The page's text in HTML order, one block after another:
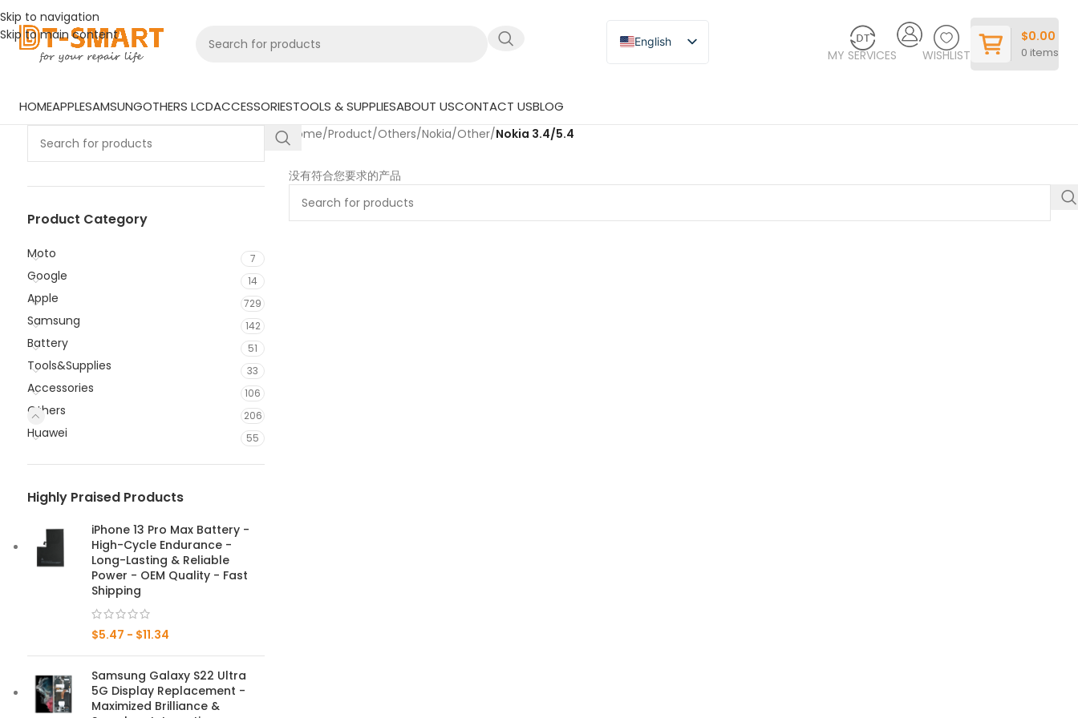
Skip to navigation
Skip to main content
English
Russian
MY SERVICES WISHLIST 0 items
$0.00
HOMEAPPLESAMSUNGOTHERS LCDACCESSORIESTOOLS & SUPPLIESABOUT USCONTACT USBLOG
Product Category
Moto 7
Google 14
Apple 729
Samsung 142
Battery 51
Tools&Supplies 33
Accessories 106
Others 206
Huawei 55
Highly Praised Products
iPhone 13 Pro Max Battery -
High-Cycle Endurance -
Long-Lasting & Reliable
Power - OEM Quality - Fast
Shipping
$5.47 - $11.34
Samsung Galaxy S22 Ultra
5G Display Replacement -
Maximized Brilliance &
Home/Product/Others/Nokia/Other/Nokia 3.4/5.4
没有符合您要求的产品